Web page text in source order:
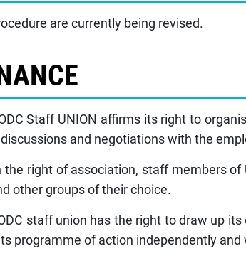
are currently being revised.
Staff UNION affirms its right to
and negotiations with the
the right of association, staff members
other groups of their choice.
staff union has the right to draw up
programme of action independently